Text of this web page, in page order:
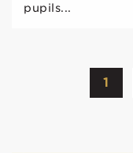
pupils...
1